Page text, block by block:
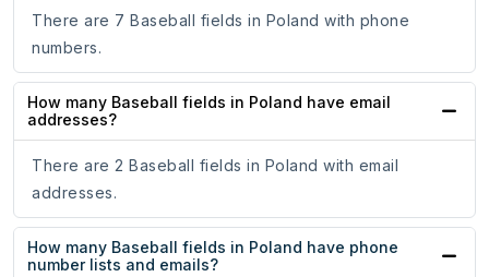
There are 7 Baseball fields in Poland with phone
numbers.
How many Baseball fields in Poland have email
addresses?
There are 2 Baseball fields in Poland with email
addresses.
How many Baseball fields in Poland have phone
number lists and emails?